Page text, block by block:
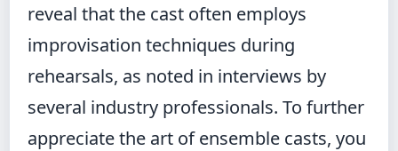
reveal that the cast often employs
improvisation techniques during
rehearsals, as noted in interviews by
several industry professionals. To further
appreciate the art of ensemble casts, you